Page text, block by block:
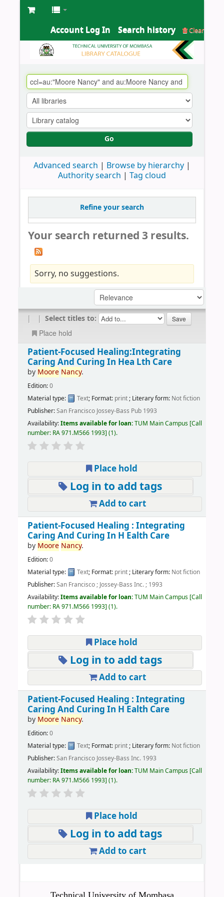
Account Log In Search history Clear
Go
Advanced search
Browse by hierarchy
Authority search
Tag cloud
Refine your search
Your search returned 3 results.
Sorry, no suggestions.
| | Select titles to:
Place hold
Patient-Focused Healing:Integrating
Caring And Curing In Hea Lth Care
by Moore Nancy.
Edition:0
Material type:
Text; Format: print; Literary form: Not fiction
Publisher:San Francisco Jossey-Bass Pub 1993
Availability:Items available for loan:TUM Main Campus Call
number: RA 971.M566 1993 (1).
Place hold
Log in to add tags
Add to cart
Patient-Focused Healing : Integrating
Caring And Curing In H Ealth Care
by Moore Nancy.
Edition:0
Material type:
Text; Format: print; Literary form: Not fiction
Publisher:San Francisco ; Jossey-Bass Inc. ; 1993
Availability:Items available for loan:TUM Main Campus Call
number: RA 971.M566 1993 (1).
Place hold
Log in to add tags
Add to cart
Patient-Focused Healing : Integrating
Caring And Curing In H Ealth Care
by Moore Nancy.
Edition:0
Material type:
Text; Format: print; Literary form: Not fiction
Publisher:San Francisco Jossey-Bass Inc. 1993
Availability:Items available for loan:TUM Main Campus Call
number: RA 971.M566 1993 (1).
Place hold
Log in to add tags
Add to cart
Technical University of Mombasa